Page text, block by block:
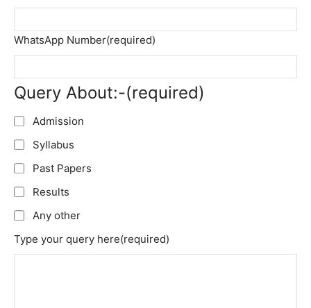
WhatsApp Number(required)
Query About:-(required)
Admission
Syllabus
Past Papers
Results
Any other
Type your query here(required)